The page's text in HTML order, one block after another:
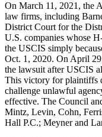
On March 11, 2021, the
law firms, including
District Court for the
U.S. companies whose
the USCIS simply
Oct. 1, 2020. On April
the lawsuit after USCIS
This victory for plaintiffs
challenge unlawful
effective. The Council
Mintz, Levin, Cohn,
Hall P.C.; Meyner and